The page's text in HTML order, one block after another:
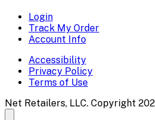
Login
Track My Order
Account Info
Accessibility
Privacy Policy
Terms of Use
Net Retailers, LLC. Copyright